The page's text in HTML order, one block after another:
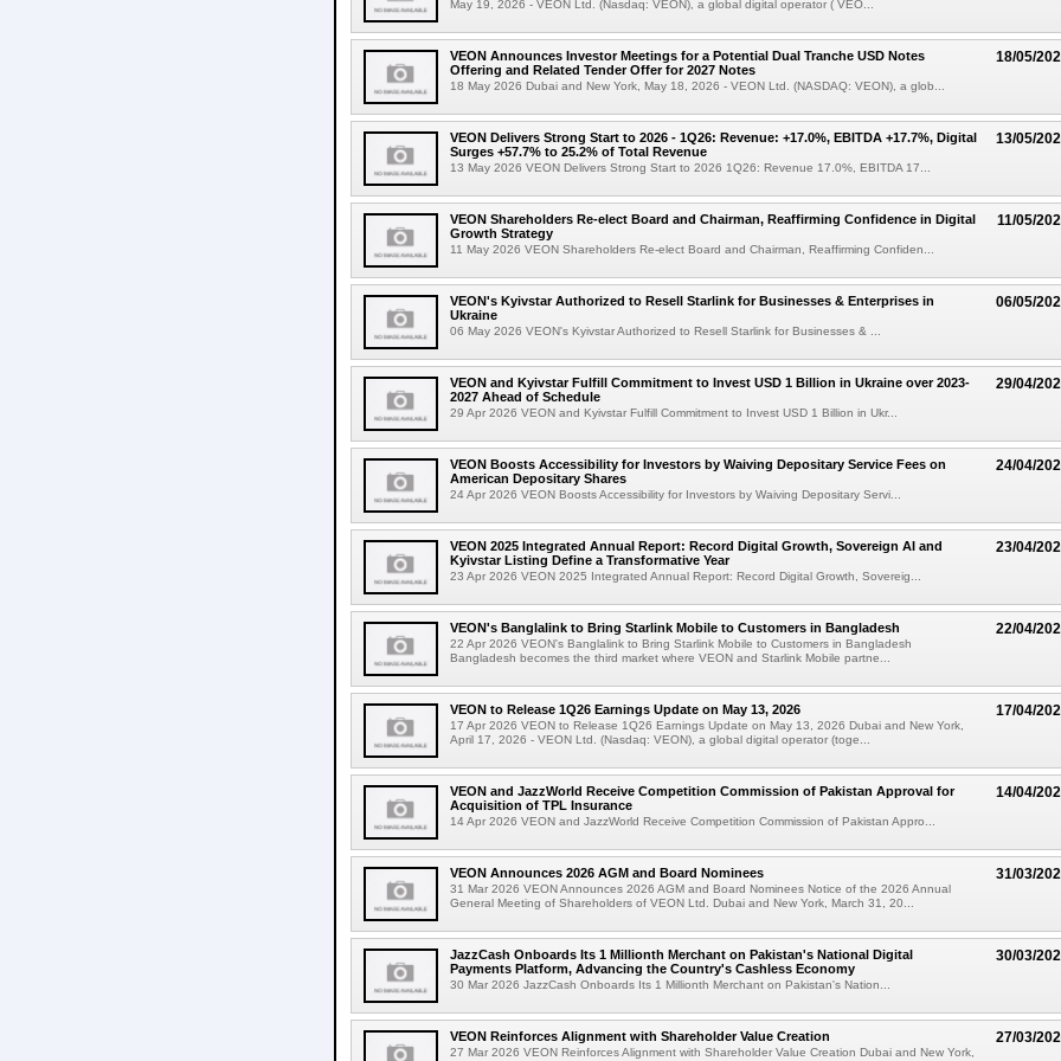
May 19, 2026 - VEON Ltd. (Nasdaq: VEON), a global digital operator ( VEO...
18/05/
VEON Announces Investor Meetings for a Potential Dual Tranche USD Notes
Offering and Related Tender Offer for 2027 Notes
18 May 2026 Dubai and New York, May 18, 2026 - VEON Ltd. (NASDAQ: VEON), a glob...
13/05/
VEON Delivers Strong Start to 2026 - 1Q26: Revenue: +17.0%, EBITDA +17.7%, Digital
Surges +57.7% to 25.2% of Total Revenue
13 May 2026 VEON Delivers Strong Start to 2026 1Q26: Revenue 17.0%, EBITDA 17...
11/05/
VEON Shareholders Re-elect Board and Chairman, Reaffirming Confidence in Digital
Growth Strategy
11 May 2026 VEON Shareholders Re-elect Board and Chairman, Reaffirming Confiden...
06/05/
VEON's Kyivstar Authorized to Resell Starlink for Businesses & Enterprises in
Ukraine
06 May 2026 VEON's Kyivstar Authorized to Resell Starlink for Businesses & ...
29/04/
VEON and Kyivstar Fulfill Commitment to Invest USD 1 Billion in Ukraine over 2023-
2027 Ahead of Schedule
29 Apr 2026 VEON and Kyivstar Fulfill Commitment to Invest USD 1 Billion in Ukr...
24/04/
VEON Boosts Accessibility for Investors by Waiving Depositary Service Fees on
American Depositary Shares
24 Apr 2026 VEON Boosts Accessibility for Investors by Waiving Depositary Servi...
23/04/
VEON 2025 Integrated Annual Report: Record Digital Growth, Sovereign AI and
Kyivstar Listing Define a Transformative Year
23 Apr 2026 VEON 2025 Integrated Annual Report: Record Digital Growth, Sovereig...
22/04/
VEON's Banglalink to Bring Starlink Mobile to Customers in Bangladesh
22 Apr 2026 VEON's Banglalink to Bring Starlink Mobile to Customers in Bangladesh
Bangladesh becomes the third market where VEON and Starlink Mobile partne...
17/04/
VEON to Release 1Q26 Earnings Update on May 13, 2026
17 Apr 2026 VEON to Release 1Q26 Earnings Update on May 13, 2026 Dubai and New York,
April 17, 2026 - VEON Ltd. (Nasdaq: VEON), a global digital operator (toge...
14/04/
VEON and JazzWorld Receive Competition Commission of Pakistan Approval for
Acquisition of TPL Insurance
14 Apr 2026 VEON and JazzWorld Receive Competition Commission of Pakistan Appro...
31/03/
VEON Announces 2026 AGM and Board Nominees
31 Mar 2026 VEON Announces 2026 AGM and Board Nominees Notice of the 2026 Annual
General Meeting of Shareholders of VEON Ltd. Dubai and New York, March 31, 20...
30/03/
JazzCash Onboards Its 1 Millionth Merchant on Pakistan's National Digital
Payments Platform, Advancing the Country's Cashless Economy
30 Mar 2026 JazzCash Onboards Its 1 Millionth Merchant on Pakistan's Nation...
27/03/
VEON Reinforces Alignment with Shareholder Value Creation
27 Mar 2026 VEON Reinforces Alignment with Shareholder Value Creation Dubai and New York,